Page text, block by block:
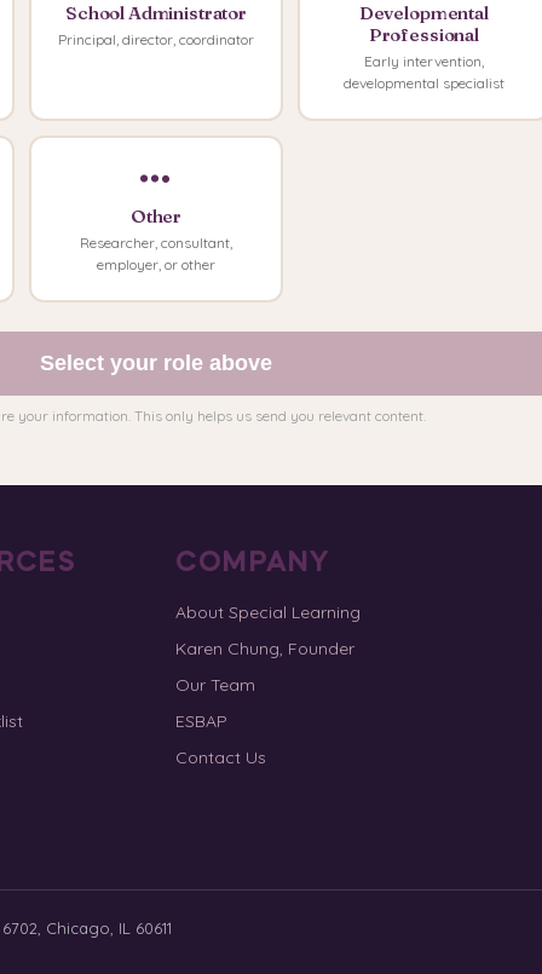
School Administrator
Principal, director, coordinator
Developmental
Professional
Early intervention,
developmental specialist
Other
Researcher, consultant,
employer, or other
Select your role above
your information. This only helps us send you relevant content.
COMPANY
About Special Learning
Karen Chung, Founder
Our Team
ESBAP
Contact Us
Chicago, IL 60611